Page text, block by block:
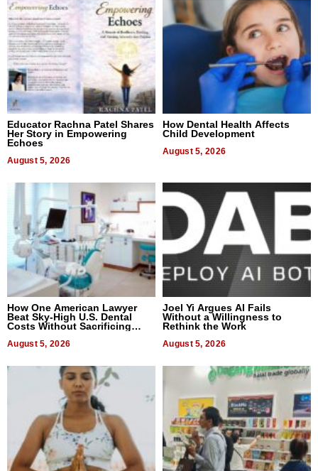
Educator Rachna Patel Shares
Her Story in Empowering
Echoes
August 5, 2026
How Dental Health Affects
Child Development
August 5, 2026
How One American Lawyer
Beat Sky-High U.S. Dental
Costs Without Sacrificing
August 5, 2026
Joel Yi Argues AI Fails
Without a Willingness to
Rethink the Work
August 5, 2026